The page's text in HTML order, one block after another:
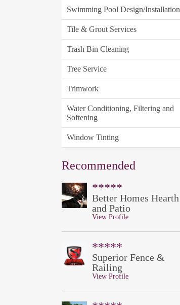
Swimming Pool Design/Installation
Tile & Grout Services
Trash Bin Cleaning
Tree Service
Trimwork
Water Conditioning, Filtering and
Softening
Window Tinting
Recommended
*****
Better Homes Hearth
and Patio
View Profile
*****
Superior Fence &
Railing
View Profile